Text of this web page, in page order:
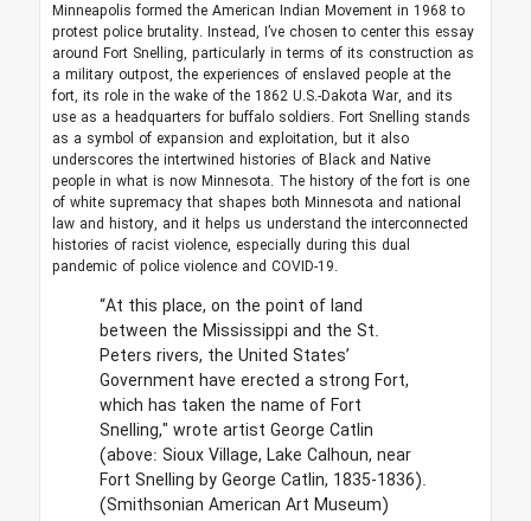
Minneapolis formed the American Indian Movement in 1968 to
protest police brutality. Instead, I’ve chosen to center this essay
around Fort Snelling, particularly in terms of its construction as
a military outpost, the experiences of enslaved people at the
fort, its role in the wake of the 1862 U.S.-Dakota War, and its
use as a headquarters for buffalo soldiers. Fort Snelling stands
as a symbol of expansion and exploitation, but it also
underscores the intertwined histories of Black and Native
people in what is now Minnesota. The history of the fort is one
of white supremacy that shapes both Minnesota and national
law and history, and it helps us understand the interconnected
histories of racist violence, especially during this dual
pandemic of police violence and COVID-19.
“At this place, on the point of land
between the Mississippi and the St.
Peters rivers, the United States’
Government have erected a strong Fort,
which has taken the name of Fort
Snelling," wrote artist George Catlin
(above: Sioux Village, Lake Calhoun, near
Fort Snelling by George Catlin, 1835-1836).
(Smithsonian American Art Museum)